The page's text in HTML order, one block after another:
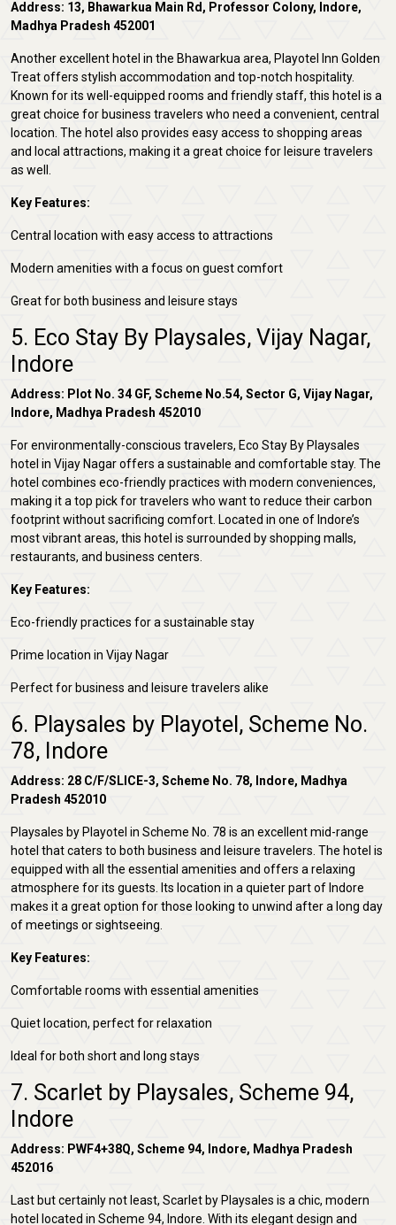
Address: 13, Bhawarkua Main Rd, Professor Colony, Indore,
Madhya Pradesh 452001
Another excellent hotel in the Bhawarkua area, Playotel Inn Golden
Treat offers stylish accommodation and top-notch hospitality.
Known for its well-equipped rooms and friendly staff, this hotel is a
great choice for business travelers who need a convenient, central
location. The hotel also provides easy access to shopping areas
and local attractions, making it a great choice for leisure travelers
as well.
Key Features:
Central location with easy access to attractions
Modern amenities with a focus on guest comfort
Great for both business and leisure stays
5. Eco Stay By Playsales, Vijay Nagar,
Indore
Address: Plot No. 34 GF, Scheme No.54, Sector G, Vijay Nagar,
Indore, Madhya Pradesh 452010
For environmentally-conscious travelers, Eco Stay By Playsales
hotel in Vijay Nagar offers a sustainable and comfortable stay. The
hotel combines eco-friendly practices with modern conveniences,
making it a top pick for travelers who want to reduce their carbon
footprint without sacrificing comfort. Located in one of Indore’s
most vibrant areas, this hotel is surrounded by shopping malls,
restaurants, and business centers.
Key Features:
Eco-friendly practices for a sustainable stay
Prime location in Vijay Nagar
Perfect for business and leisure travelers alike
6. Playsales by Playotel, Scheme No.
78, Indore
Address: 28 C/F/SLICE-3, Scheme No. 78, Indore, Madhya
Pradesh 452010
Playsales by Playotel in Scheme No. 78 is an excellent mid-range
hotel that caters to both business and leisure travelers. The hotel is
equipped with all the essential amenities and offers a relaxing
atmosphere for its guests. Its location in a quieter part of Indore
makes it a great option for those looking to unwind after a long day
of meetings or sightseeing.
Key Features:
Comfortable rooms with essential amenities
Quiet location, perfect for relaxation
Ideal for both short and long stays
7. Scarlet by Playsales, Scheme 94,
Indore
Address: PWF4+38Q, Scheme 94, Indore, Madhya Pradesh
452016
Last but certainly not least, Scarlet by Playsales is a chic, modern
hotel located in Scheme 94, Indore. With its elegant design and